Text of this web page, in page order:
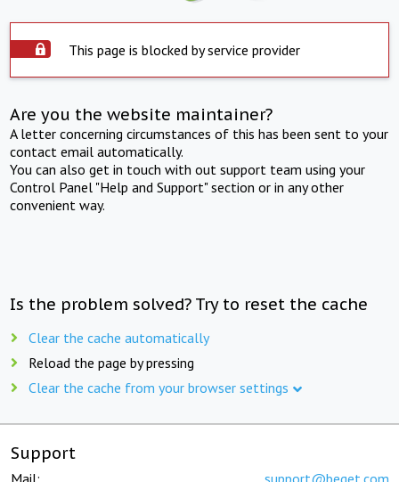
This page is blocked by service provider
Are you the website maintainer?
A letter concerning circumstances of this has been sent to your
contact email automatically.
You can also get in touch with out support team using your
Control Panel "Help and Support" section or in any other
convenient way.
Is the problem solved? Try to reset the cache
Clear the cache automatically
Reload the page by pressing
Clear the cache from your browser settings
Support
Mail: support@beget.com